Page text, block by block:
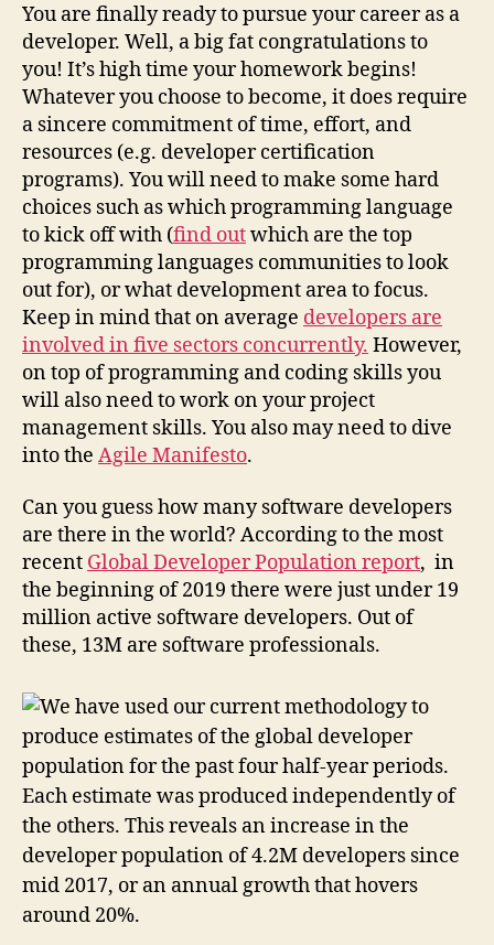
You are finally ready to pursue your career as a
developer. Well, a big fat congratulations to
you! It’s high time your homework begins!
Whatever you choose to become, it does require
a sincere commitment of time, effort, and
resources (e.g. developer certification
programs). You will need to make some hard
choices such as which programming language
to kick off with (find outwhich are the top
programming languages communities to look
out for), or what development area to focus.
Keep in mind that on average developers are
involved in five sectors concurrently. However,
on top of programming and coding skills you
will also need to work on your project
management skills. You also may need to dive
into the Agile Manifesto.
Can you guess how many software developers
are there in the world? According to the most
recent Global Developer Population report, in
the beginning of 2019 there were just under 19
million active software developers. Out of
these, 13M are software professionals.